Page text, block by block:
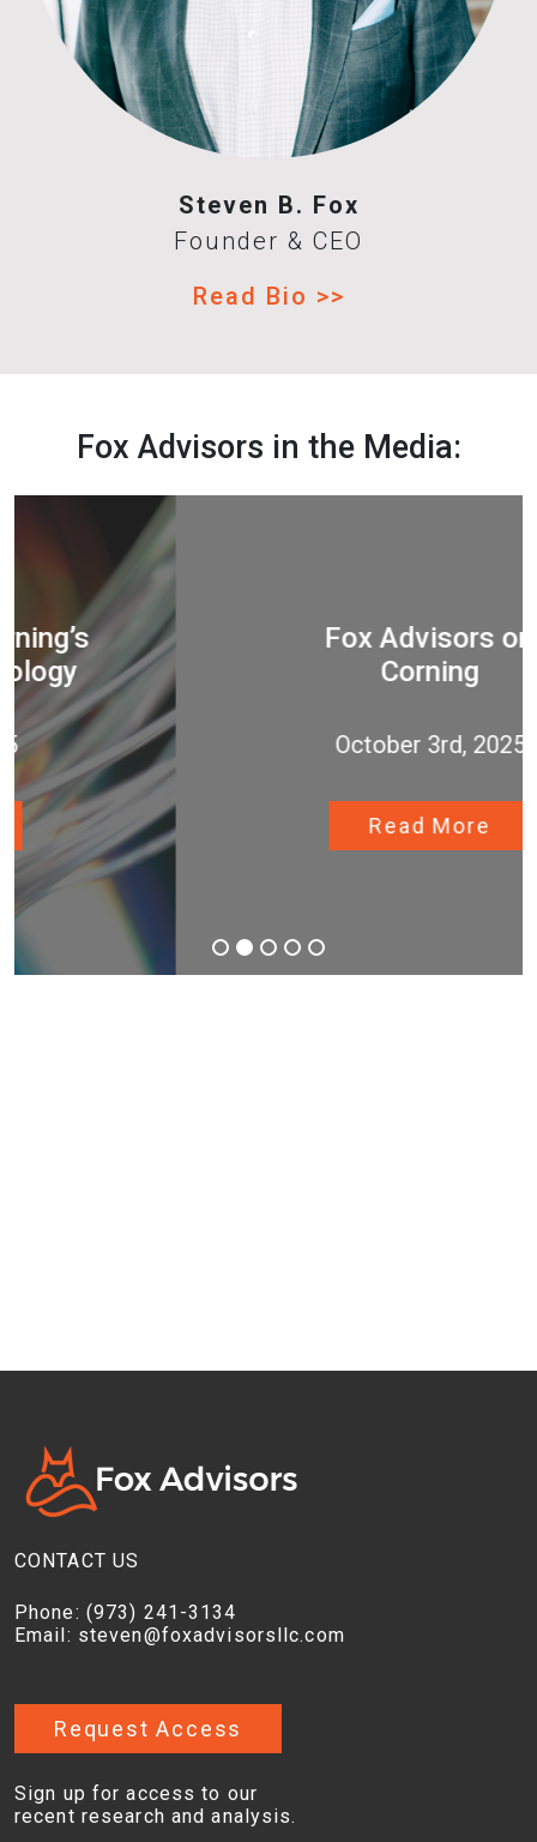
Steven B. Fox
Founder & CEO
Read Bio >>
Fox Advisors in the Media:
Fox Advisors on
October 3rd, 2025
CONTACT US
Phone: (973) 241-3134
Email: steven@foxadvisorsllc.com
Request Access
Sign up for access to our
recent research and analysis.